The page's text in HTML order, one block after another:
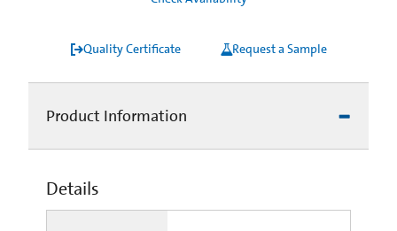
Quality Certificate Request a Sample
Product Information
Details